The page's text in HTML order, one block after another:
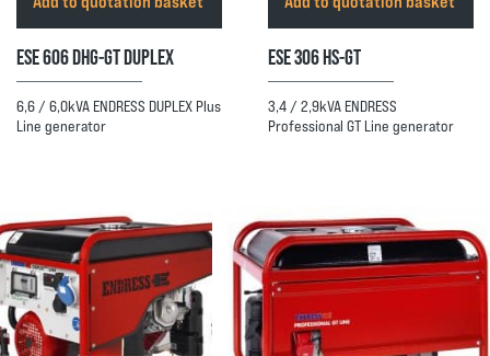
ESE 606 DHG-GT DUPLEX
6,6 / 6,0kVA ENDRESS DUPLEX Plus
Line generator
ESE 306 HS-GT
3,4 / 2,9kVA ENDRESS
Professional GT Line generator